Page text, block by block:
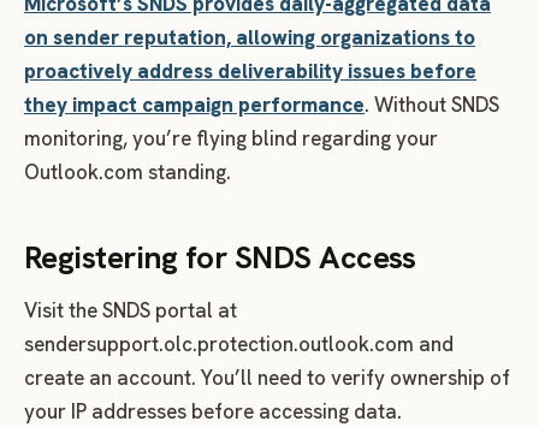
on sender reputation, allowing organizations to
proactively address deliverability issues before
they impact campaign performance. Without SNDS
monitoring, you’re flying blind regarding your
Outlook.com standing.
Registering for SNDS Access
Visit the SNDS portal at
sendersupport.olc.protection.outlook.com and
create an account. You’ll need to verify ownership of
your IP addresses before accessing data.